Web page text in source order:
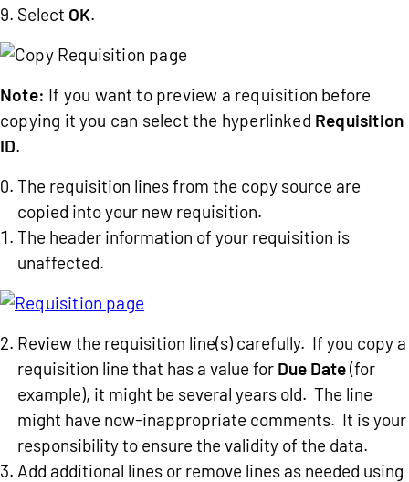
Select OK.
Note: If you want to preview a requisition before
copying it you can select the hyperlinked Requisition
ID.
The requisition lines from the copy source are
copied into your new requisition.
The header information of your requisition is
unaffected.
Review the requisition line(s) carefully. If you copy a
requisition line that has a value for Due Date(for
example), it might be several years old. The line
might have now-inappropriate comments. It is your
responsibility to ensure the validity of the data.
Add additional lines or remove lines as needed using